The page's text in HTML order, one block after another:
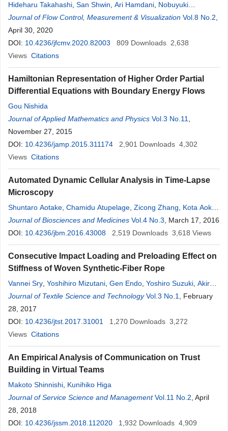
Hideharu Takahashi San Shwin Ari Hamdani Nobuyuki
Fujisawa,Hiroshige Kikura
Journal of Flow Control, Measurement & Visualization Vol.8 No.2
April 30, 2020
DOI: 10.4236/jfcmv.2020.82003 809 Downloads 2,638
Views Citations
Hamiltonian Representation of Higher Order Partial
Differential Equations with Boundary Energy Flows
Gou Nishida
Journal of Applied Mathematics and Physics Vol.3 No.11
November 27, 2015
DOI: 10.4236/jamp.2015.311174 2,901 Downloads 4,302
Views Citations
Automated Dynamic Cellular Analysis in Time-Lapse
Microscopy
Shuntaro Aotake Chamidu Atupelage Zicong Zhang Kota Aoki
Hiroshi Nagahashi,Daisuke Kiga
Journal of Biosciences and Medicines Vol.4 No.3 , March 17, 2016
DOI: 10.4236/jbm.2016.43008 2,519 Downloads 3,618 Views
Consecutive Impact Loading and Preloading Effect on
Stiffness of Woven Synthetic-Fiber Rope
Vannei Sry Yoshihiro Mizutani Gen Endo Yoshiro Suzuki Akira
Todoroki
Journal of Textile Science and Technology Vol.3 No.1
, February
28, 2017
DOI: 10.4236/jtst.2017.31001 1,270 Downloads 3,272
Views Citations
An Empirical Analysis of Communication on Trust
Building in Virtual Teams
Makoto Shinnishi Kunihiko Higa
Journal of Service Science and Management Vol.11 No.2 , April
28, 2018
DOI: 10.4236/jssm.2018.112020 1,932 Downloads 4,909